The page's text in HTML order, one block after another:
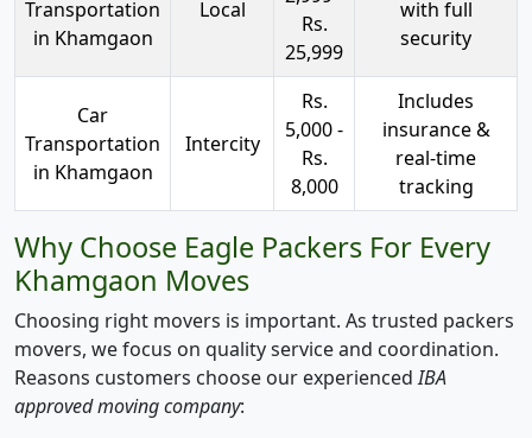
Transportation
in Khamgaon
Local
Rs.
25,999
with full
security
Car
Transportation
in Khamgaon
Intercity
Rs.
5,000 -
Rs.
8,000
Includes
insurance &
real-time
tracking
Why Choose Eagle Packers For Every
Khamgaon Moves
Choosing right movers is important. As trusted packers
movers, we focus on quality service and coordination.
Reasons customers choose our experiencedIBA
approved moving company: